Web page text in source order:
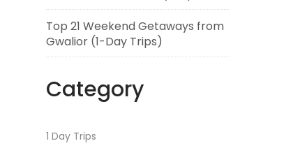
Top 21 Weekend Getaways from
Gwalior (1-Day Trips)
Category
1 Day Trips